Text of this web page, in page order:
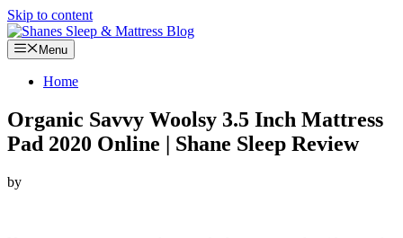
Skip to content
Menu
Home
Organic Savvy Woolsy 3.5 Inch Mattress
Pad 2020 Online | Shane Sleep Review
by